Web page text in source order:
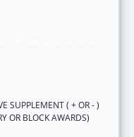
SUPPLEMENT ( + OR - )
OR BLOCK AWARDS)